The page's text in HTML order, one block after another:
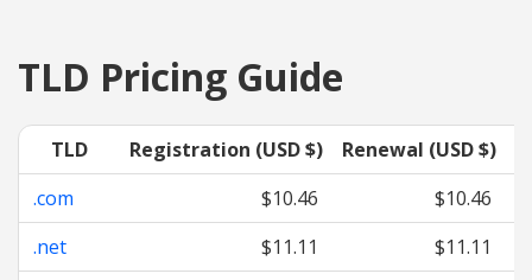
TLD Pricing Guide
TLD Registration (USD $) Renewal (USD $)
.com
$10.46
$10.46
.net
$11.11
$11.11